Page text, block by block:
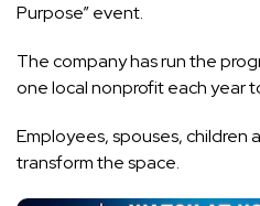
Purpose” event.
The company has run the
one local nonprofit each year
Employees, spouses, children
transform the space.